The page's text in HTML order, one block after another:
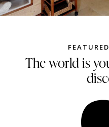
The world is